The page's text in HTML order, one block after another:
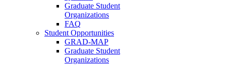
Graduate Student
Organizations
FAQ
Student Opportunities
GRAD-MAP
Graduate Student
Organizations